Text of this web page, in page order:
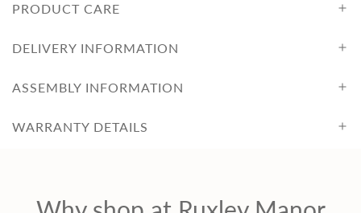
PRODUCT CARE
DELIVERY INFORMATION
ASSEMBLY INFORMATION
WARRANTY DETAILS